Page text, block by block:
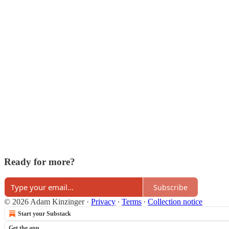
Ready for more?
Subscribe
© 2026 Adam Kinzinger· Privacy ∙ Terms ∙ Collection notice
Start your Substack